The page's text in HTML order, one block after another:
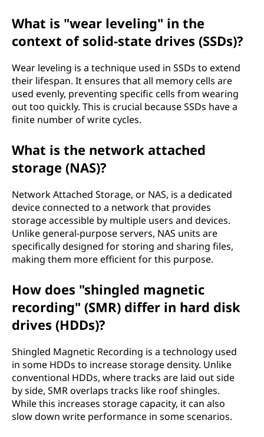
What is "wear leveling" in the
context of solid-state drives (SSDs)?
Wear leveling is a technique used in SSDs to extend
their lifespan. It ensures that all memory cells are
used evenly, preventing specific cells from wearing
out too quickly. This is crucial because SSDs have a
finite number of write cycles.
What is the network attached
storage (NAS)?
Network Attached Storage, or NAS, is a dedicated
device connected to a network that provides
storage accessible by multiple users and devices.
Unlike general-purpose servers, NAS units are
specifically designed for storing and sharing files,
making them more efficient for this purpose.
How does "shingled magnetic
recording" (SMR) differ in hard disk
drives (HDDs)?
Shingled Magnetic Recording is a technology used
in some HDDs to increase storage density. Unlike
conventional HDDs, where tracks are laid out side
by side, SMR overlaps tracks like roof shingles.
While this increases storage capacity, it can also
slow down write performance in some scenarios.